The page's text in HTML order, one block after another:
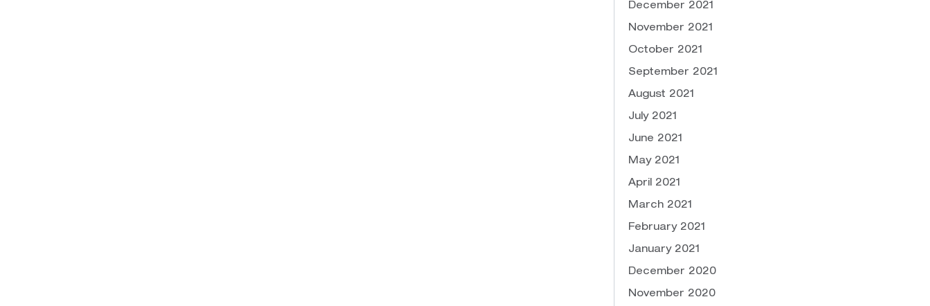
December 2021
November 2021
October 2021
September 2021
August 2021
July 2021
June 2021
May 2021
April 2021
March 2021
February 2021
January 2021
December 2020
November 2020